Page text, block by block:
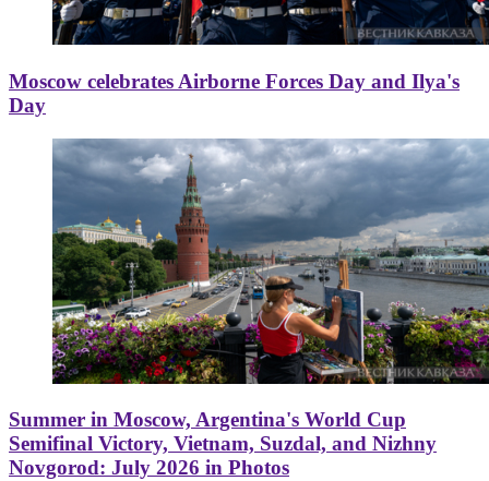
Moscow celebrates Airborne Forces Day and Ilya's
Day
Summer in Moscow, Argentina's World Cup
Semifinal Victory, Vietnam, Suzdal, and Nizhny
Novgorod: July 2026 in Photos